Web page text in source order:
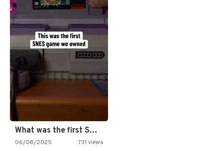
What was the first SNES…
06/08/2025 731 views